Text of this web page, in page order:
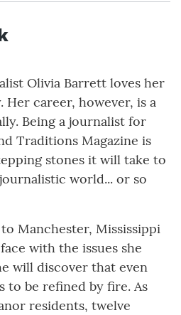
Olivia Barrett loves her
career, however, is a
Being a journalist for
Traditions Magazine is
stones it will take to
world... or so
Manchester, Mississippi
with the issues she
will discover that even
to be refined by fire. As
residents, twelve